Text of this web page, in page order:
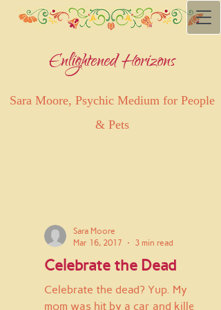
Enlightened Horizons
Sara Moore, Psychic Medium for People
& Pets
Celebrate the Dead
Celebrate the dead? Yup. My
mom was hit by a car and killed
Sara Moore
Mar 16, 2017
3 min read